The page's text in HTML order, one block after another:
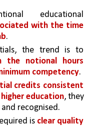
educational
with the time
.
the trend is to
the notional hours
competency.
credits consistent
education, they
recognised.
is clear quality